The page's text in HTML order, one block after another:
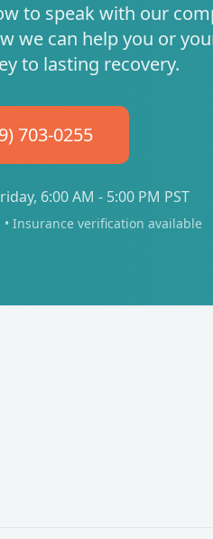
to speak with our
we can help you or
to lasting recovery.
703-0255
6:00 AM - 5:00 PM PST
Insurance verification available